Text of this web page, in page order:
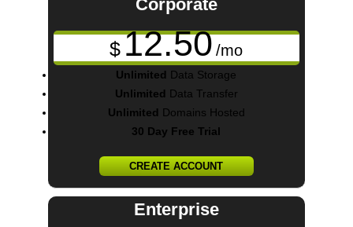
Corporate
$12.50/mo
Unlimited Data Storage
Unlimited Data Transfer
Unlimited Domains Hosted
30 Day Free Trial
CREATE ACCOUNT
Enterprise